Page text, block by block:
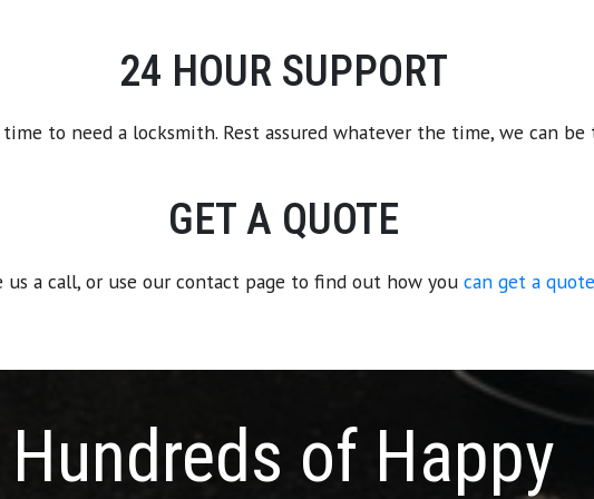
24 HOUR SUPPORT
time to need a locksmith. Rest assured whatever the time, we can
GET A QUOTE
us a call, or use our contact page to find out how you can get a quote
Hundreds of Happy